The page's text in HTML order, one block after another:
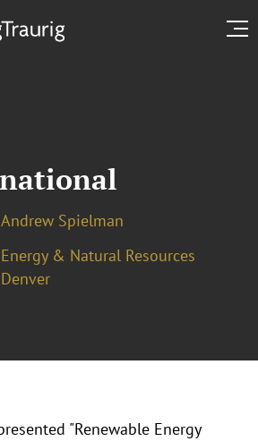
Andrew Spielman
Energy & Natural Resources
Denver
"Renewable Energy